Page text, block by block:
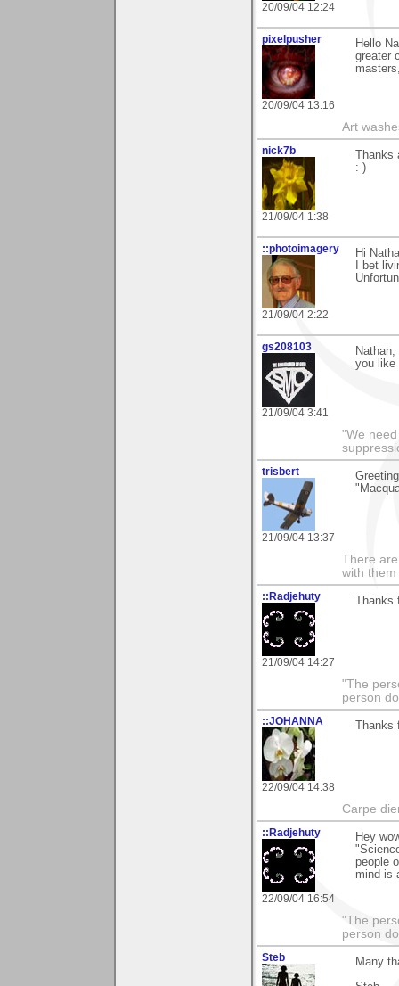
20/09/04 12:24
pixelpusher
20/09/04 13:16
Hello
greater
Art
nick7b
21/09/04 1:38
:-)
::photoimagery
21/09/04 2:22
Hi
I bet
gs208103
21/09/04 3:41
you like
"We
trisbert
21/09/04 13:37
There
with them
::Radjehuty
21/09/04 14:27
"The
person
::JOHANNA
22/09/04 14:38
Carpe
::Radjehuty
22/09/04 16:54
Hey
people
mind is
"The
person
Steb
Many